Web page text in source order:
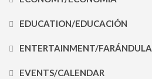
EDUCATION/EDUCACIÓN
ENTERTAINMENT/FARÁNDULA
EVENTS/CALENDAR